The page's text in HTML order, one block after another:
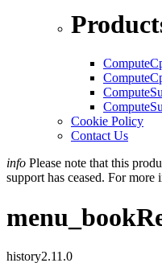
Cookie Policy
Contact Us
info Please note that this
support has ceased. For more
menu_book
history2.11.0